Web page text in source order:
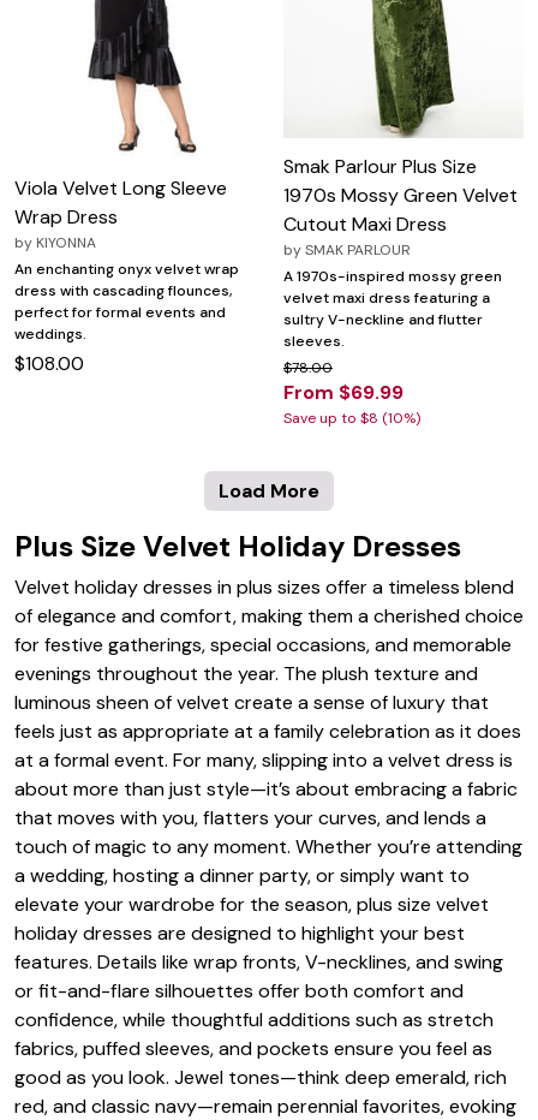
Viola Velvet Long Sleeve
Wrap Dress
by KIYONNA
An enchanting onyx velvet wrap
dress with cascading flounces,
perfect for formal events and
weddings.
$108.00
Smak Parlour Plus Size
1970s Mossy Green Velvet
Cutout Maxi Dress
bySMAK PARLOUR
A 1970s-inspired mossy green
velvet maxi dress featuring a
sultry V-neckline and flutter
sleeves.
$78.00
From $69.99
Save up to $8 (10%)
Load More
Plus Size Velvet Holiday Dresses
Velvet holiday dresses in plus sizes offer a timeless blend
of elegance and comfort, making them a cherished choice
for festive gatherings, special occasions, and memorable
evenings throughout the year. The plush texture and
luminous sheen of velvet create a sense of luxury that
feels just as appropriate at a family celebration as it does
at a formal event. For many, slipping into a velvet dress is
about more than just style—it’s about embracing a fabric
that moves with you, flatters your curves, and lends a
touch of magic to any moment. Whether you’re attending
a wedding, hosting a dinner party, or simply want to
elevate your wardrobe for the season, plus size velvet
holiday dresses are designed to highlight your best
features. Details like wrap fronts, V-necklines, and swing
or fit-and-flare silhouettes offer both comfort and
confidence, while thoughtful additions such as stretch
fabrics, puffed sleeves, and pockets ensure you feel as
good as you look. Jewel tones—think deep emerald, rich
red, and classic navy—remain perennial favorites, evoking